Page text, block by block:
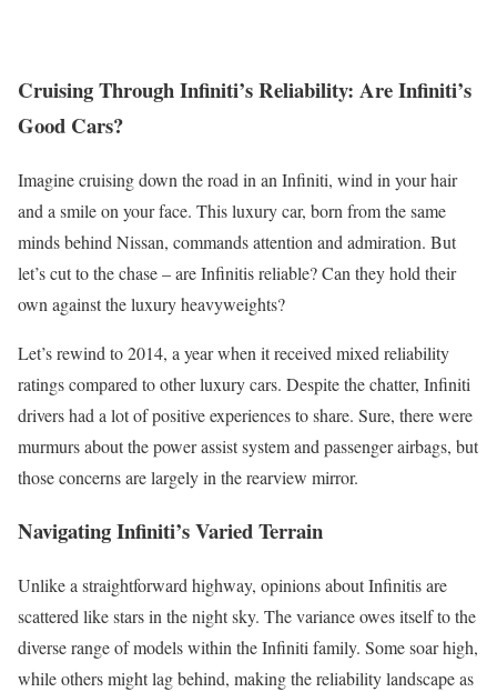
Cruising Through Infiniti’s Reliability: Are Infiniti’s
Good Cars?
Imagine cruising down the road in an Infiniti, wind in your hair
and a smile on your face. This luxury car, born from the same
minds behind Nissan, commands attention and admiration. But
let’s cut to the chase – are Infinitis reliable? Can they hold their
own against the luxury heavyweights?
Let’s rewind to 2014, a year when it received mixed reliability
ratings compared to other luxury cars. Despite the chatter, Infiniti
drivers had a lot of positive experiences to share. Sure, there were
murmurs about the power assist system and passenger airbags, but
those concerns are largely in the rearview mirror.
Navigating Infiniti’s Varied Terrain
Unlike a straightforward highway, opinions about Infinitis are
scattered like stars in the night sky. The variance owes itself to the
diverse range of models within the Infiniti family. Some soar high,
while others might lag behind, making the reliability landscape as